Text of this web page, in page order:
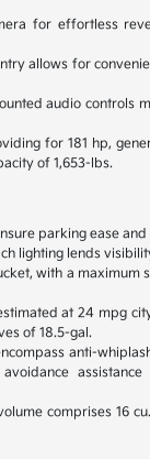
for effortless
allows for
audio controls
for 181 hp,
of 1,653-lbs.
parking ease
lighting lends
with a maximum
at 24 mpg
of 18.5-gal.
anti-
comprises 16